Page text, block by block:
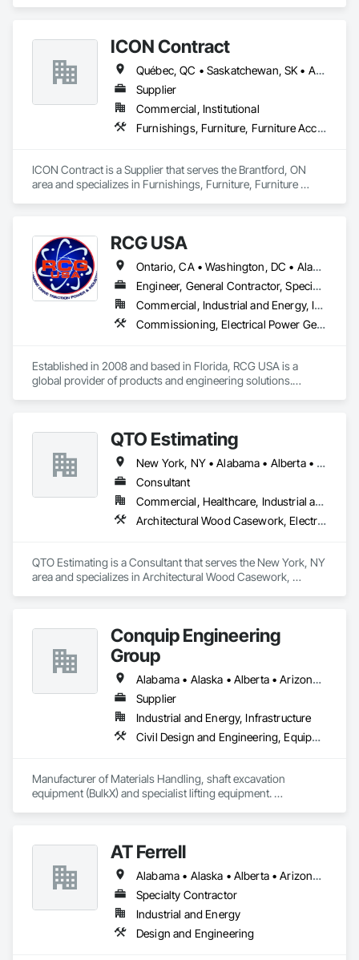
ICON Contract
Québec, QC • Saskatchewan, SK • Alberta • British Columbia • Manitoba • New Brunswick • Newfoundland and Labrador • Nova Scotia • Ontario • Prince Edward Island
Supplier
Commercial, Institutional
Furnishings, Furniture, Furniture Accessories, Interior Design, Multiple Seating, Other Furnishings, Site Furnishings
ICON Contract is a Supplier that serves the Brantford, ON
area and specializes in Furnishings, Furniture, Furniture
RCG USA
Ontario, CA • Washington, DC • Alabama • Alaska • Alberta • Arizona • Arkansas • British Columbia • California • Colorado • Connecticut • Delaware • Florida • Georgia • Idaho • Illinois • Indiana • Iowa • Kansas • Kentucky • Louisiana • Maine • Manitoba • Maryland • Massachusetts • Michigan • Minnesota • Mississippi • Missouri • Montana • Nebraska • Nevada • New Brunswick • New Hampshire • New Jersey • New Mexico • New York • North Carolina • North Dakota • Ohio • Oklahoma • Ontario • Oregon • Pennsylvania • Québec • Rhode Island • Saskatchewan • South Carolina • South Dakota • Tennessee • Texas • Utah • Vermont • Virginia • Washington • West Virginia • Wisconsin • Wyoming
Engineer, General Contractor, Specialty Contractor
Commercial, Industrial and Energy, Infrastructure, Institutional
Commissioning, Electrical Power Generation, Industry Specific Manufacturing Equipment, Marine Specialties, Mechanical Design and Engineering, Process Piping, Towers, Traction Power
Established in 2008 and based in Florida, RCG USA is a
global provider of products and engineering solutions.
excess of $60 millions.
Our technical team includes 30 mechanical engineers and
technicians, as well as 10 automation and electrical drive
engineers. Our company is certified ISO 9001.
We service the following sectors: Renewable Energy (Hydro,
Substations and Electrolysis.
QTO Estimating
New York, NY • Alabama • Alberta • Arizona • Arkansas • British Columbia • California • Colorado • Florida • Louisiana • Manitoba • Maryland • Massachusetts • Michigan • Missouri • New Jersey • New York • North Carolina • Nova Scotia • Ohio • Oregon • Pennsylvania • Saskatchewan • South Carolina • Vermont • Virginia • Washington
Consultant
Commercial, Healthcare, Industrial and Energy, Infrastructure, Institutional, Residential
Architectural Wood Casework, Electrical, Estimating, Mechanical Design and Engineering, Plumbing, Resilient Flooring, Sheet Metal Roofing
QTO Estimating is a Consultant that serves the New York, NY
area and specializes in Architectural Wood Casework,
Conquip Engineering
Group
Alabama • Alaska • Alberta • Arizona • Arkansas • British Columbia • California • Colorado • Connecticut • Delaware • Florida • Georgia • Idaho • Illinois • Indiana • Kansas • Kentucky • Louisiana • Maine • Manitoba • Maryland • Massachusetts • Michigan • Minnesota • Mississippi • Missouri • Montana • Nevada • New Brunswick • New Hampshire • New Jersey • New Mexico • New York • Newfoundland and Labrador • North Carolina • North Dakota • Northwest Territories • Nova Scotia • Nunavut • Ohio • Oklahoma • Ontario • Oregon • Pennsylvania • Prince Edward Island • Québec • Saskatchewan • South Carolina • South Dakota • Tennessee • Texas • Utah • Virginia • Washington • West Virginia • Wisconsin • Wyoming
Supplier
Industrial and Energy, Infrastructure
Civil Design and Engineering, Equipment, Excavation and Fill, Lifts, Tunneling and Mining, Waterway and Marine Construction and Equipment
Manufacturer of Materials Handling, shaft excavation
equipment (BulkX) and specialist lifting equipment.
AT Ferrell
Alabama • Alaska • Alberta • Arizona • Arkansas • British Columbia • California • Colorado • Connecticut • Florida • Georgia • Hawaii • Idaho • Illinois • Indiana • Iowa • Kansas • Kentucky • Louisiana • Maine • Manitoba • Maryland • Massachusetts • Michigan • Minnesota • Mississippi • Missouri • Montana • Nebraska • Nevada • New Brunswick • New Hampshire • New Jersey • New Mexico • New York • Newfoundland and Labrador • North Carolina • North Dakota • Northwest Territories • Nova Scotia • Ohio • Oklahoma • Ontario • Oregon • Pennsylvania • Prince Edward Island • Québec • Rhode Island • Saskatchewan • South Carolina • South Dakota • Tennessee • Texas • Utah • Vermont • Virginia • Washington • West Virginia • Wisconsin • Wyoming
Specialty Contractor
Industrial and Energy
Design and Engineering